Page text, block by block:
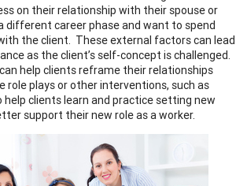
on their relationship with their spouse or
different career phase and want to spend
the client. These external factors can lead
as the client’s self-concept is challenged.
help clients reframe their relationships
role plays or other interventions, such as
help clients learn and practice setting new
support their new role as a worker.